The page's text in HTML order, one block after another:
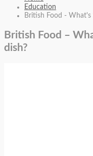
Education
British Food -
British Food –
dish?